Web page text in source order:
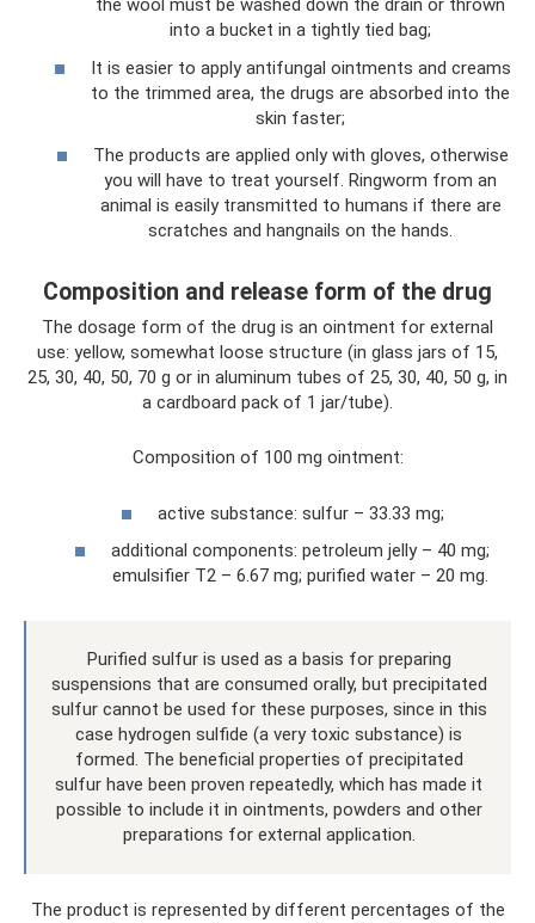
the wool must be washed down the drain or thrown
into a bucket in a tightly tied bag;
It is easier to apply antifungal ointments and creams
to the trimmed area, the drugs are absorbed into the
skin faster;
The products are applied only with gloves, otherwise
you will have to treat yourself. Ringworm from an
animal is easily transmitted to humans if there are
scratches and hangnails on the hands.
Composition and release form of the drug
The dosage form of the drug is an ointment for external
use: yellow, somewhat loose structure (in glass jars of 15,
25, 30, 40, 50, 70 g or in aluminum tubes of 25, 30, 40, 50 g, in
a cardboard pack of 1 jar/tube).
Composition of 100 mg ointment:
active substance: sulfur – 33.33 mg;
additional components: petroleum jelly – 40 mg;
emulsifier T2 – 6.67 mg; purified water – 20 mg.
Purified sulfur is used as a basis for preparing
suspensions that are consumed orally, but precipitated
sulfur cannot be used for these purposes, since in this
case hydrogen sulfide (a very toxic substance) is
formed. The beneficial properties of precipitated
sulfur have been proven repeatedly, which has made it
possible to include it in ointments, powders and other
preparations for external application.
The product is represented by different percentages of the